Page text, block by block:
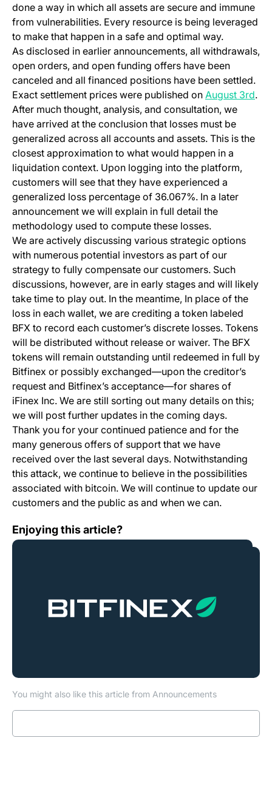
done a way in which all assets are secure and immune
from vulnerabilities. Every resource is being leveraged
to make that happen in a safe and optimal way.
As disclosed in earlier announcements, all withdrawals,
open orders, and open funding offers have been
canceled and all financed positions have been settled.
Exact settlement prices were published on August 3rd.
After much thought, analysis, and consultation, we
have arrived at the conclusion that losses must be
generalized across all accounts and assets. This is the
closest approximation to what would happen in a
liquidation context. Upon logging into the platform,
customers will see that they have experienced a
generalized loss percentage of 36.067%. In a later
announcement we will explain in full detail the
methodology used to compute these losses.
We are actively discussing various strategic options
with numerous potential investors as part of our
strategy to fully compensate our customers. Such
discussions, however, are in early stages and will likely
take time to play out. In the meantime, In place of the
loss in each wallet, we are crediting a token labeled
BFX to record each customer’s discrete losses. Tokens
will be distributed without release or waiver. The BFX
tokens will remain outstanding until redeemed in full by
Bitfinex or possibly exchanged—upon the creditor’s
request and Bitfinex’s acceptance—for shares of
iFinex Inc. We are still sorting out many details on this;
we will post further updates in the coming days.
Thank you for your continued patience and for the
many generous offers of support that we have
received over the last several days. Notwithstanding
this attack, we continue to believe in the possibilities
associated with bitcoin. We will continue to update our
customers and the public as and when we can.
Enjoying this article?
You might also like this article from Announcements
Ethereum Classic Launch